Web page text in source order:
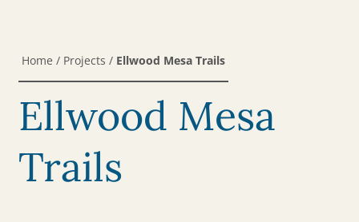
Home / Projects / Ellwood Mesa Trails
Ellwood Mesa
Trails